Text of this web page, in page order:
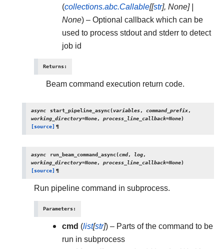
(collections.abc.Callable[[str], None] |
None) – Optional callback which can be
used to process stdout and stderr to detect
job id
Returns:
Beam command execution return code.
async start_pipeline_async(variables, command_prefix,
working_directory=None, process_line_callback=None)
[source] ¶
async run_beam_command_async(cmd, log,
working_directory=None, process_line_callback=None)
[source] ¶
Run pipeline command in subprocess.
Parameters:
cmd (list[str]) – Parts of the command to be
run in subprocess